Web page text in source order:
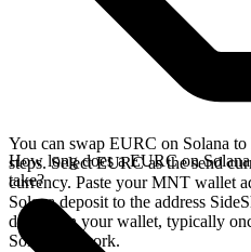
You can swap EURC on Solana
steps. Select EURC as the send
currency. Paste your MNT wallet
Solana deposit to the address
directly in your wallet, typically
Solana network.
How long does a EURC on
take?